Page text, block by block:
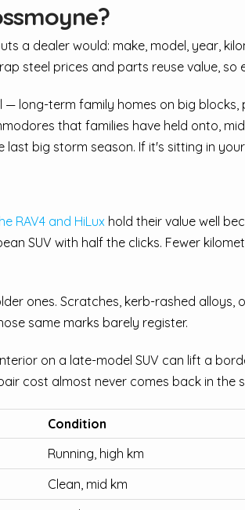
a dealer would: make, model, year,
steel prices and parts reuse value,
long-term family homes on big
that families have held onto,
big storm season. If it's sitting in
RAV4 and HiLux hold their value well
SUV with half the clicks. Fewer
ones. Scratches, kerb-rashed
same marks barely register.
on a late-model SUV can lift a
cost almost never comes back in the
Condition
Running, high km
Clean, mid km